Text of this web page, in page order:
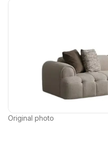
Original photo